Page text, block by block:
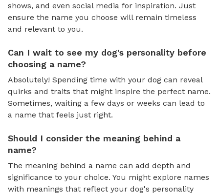
shows, and even social media for inspiration. Just
ensure the name you choose will remain timeless
and relevant to you.
Can I wait to see my dog's personality before
choosing a name?
Absolutely! Spending time with your dog can reveal
quirks and traits that might inspire the perfect name.
Sometimes, waiting a few days or weeks can lead to
a name that feels just right.
Should I consider the meaning behind a
name?
The meaning behind a name can add depth and
significance to your choice. You might explore names
with meanings that reflect your dog's personality